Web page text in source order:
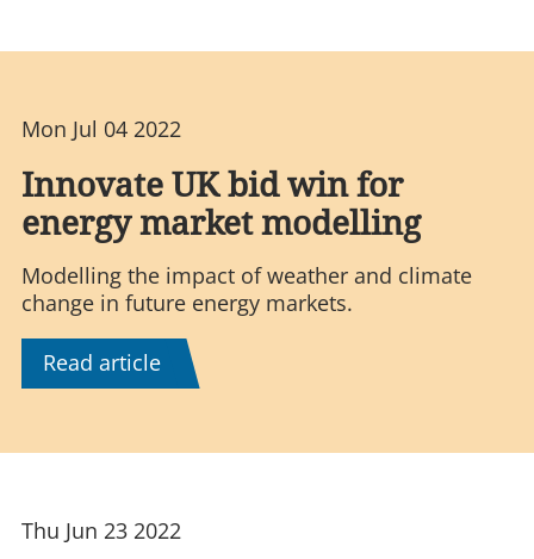
Mon Jul 04 2022
Innovate UK bid win for
energy market modelling
Modelling the impact of weather and climate
change in future energy markets.
Read article
Thu Jun 23 2022